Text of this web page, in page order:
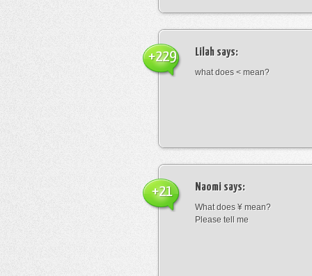
Lilah says:
what does < mean?
+229
Naomi says:
What does ¥ mean?
Please tell me
+21